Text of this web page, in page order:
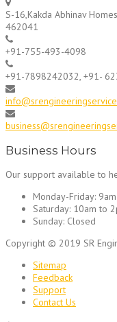
S-16,Kakda Abhinav
462041
+91-755-493-4098
+91-7898242032, +91-
Business Hours
Our support available to
Monday-Friday:
Saturday: 10am to
Sunday: Closed
Copyright © 2019 SR
Sitemap
Feedback
Support
Contact Us